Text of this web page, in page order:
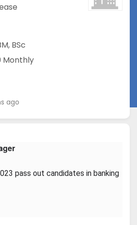
, BSc
Monthly
ago
pass out candidates in banking